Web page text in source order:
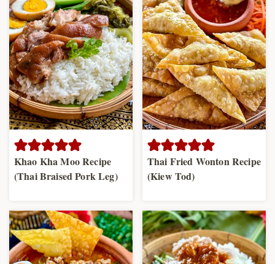
Khao Kha Moo Recipe
(Thai Braised Pork Leg)
Thai Fried Wonton Recipe
(Kiew Tod)